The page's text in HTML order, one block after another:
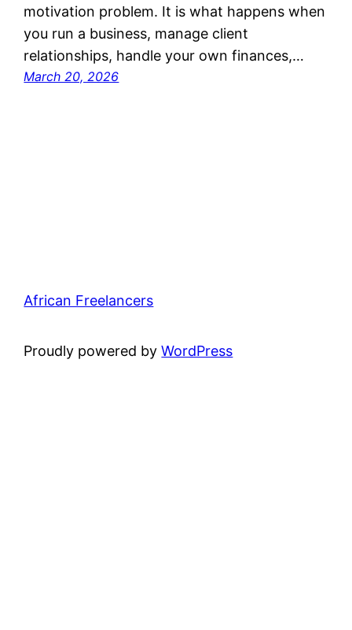
motivation problem. It is what happens when
you run a business, manage client
relationships, handle your own finances,…
March 20, 2026
African Freelancers
Proudly powered byWordPress